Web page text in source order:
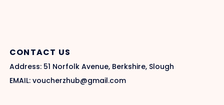
CONTACT US
Address: 51 Norfolk Avenue, Berkshire, Slough
EMAIL: voucherzhub@gmail.com